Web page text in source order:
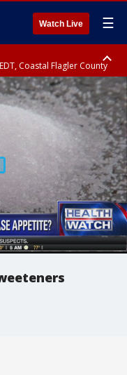
Watch Live ☰
Coastal Flagler County